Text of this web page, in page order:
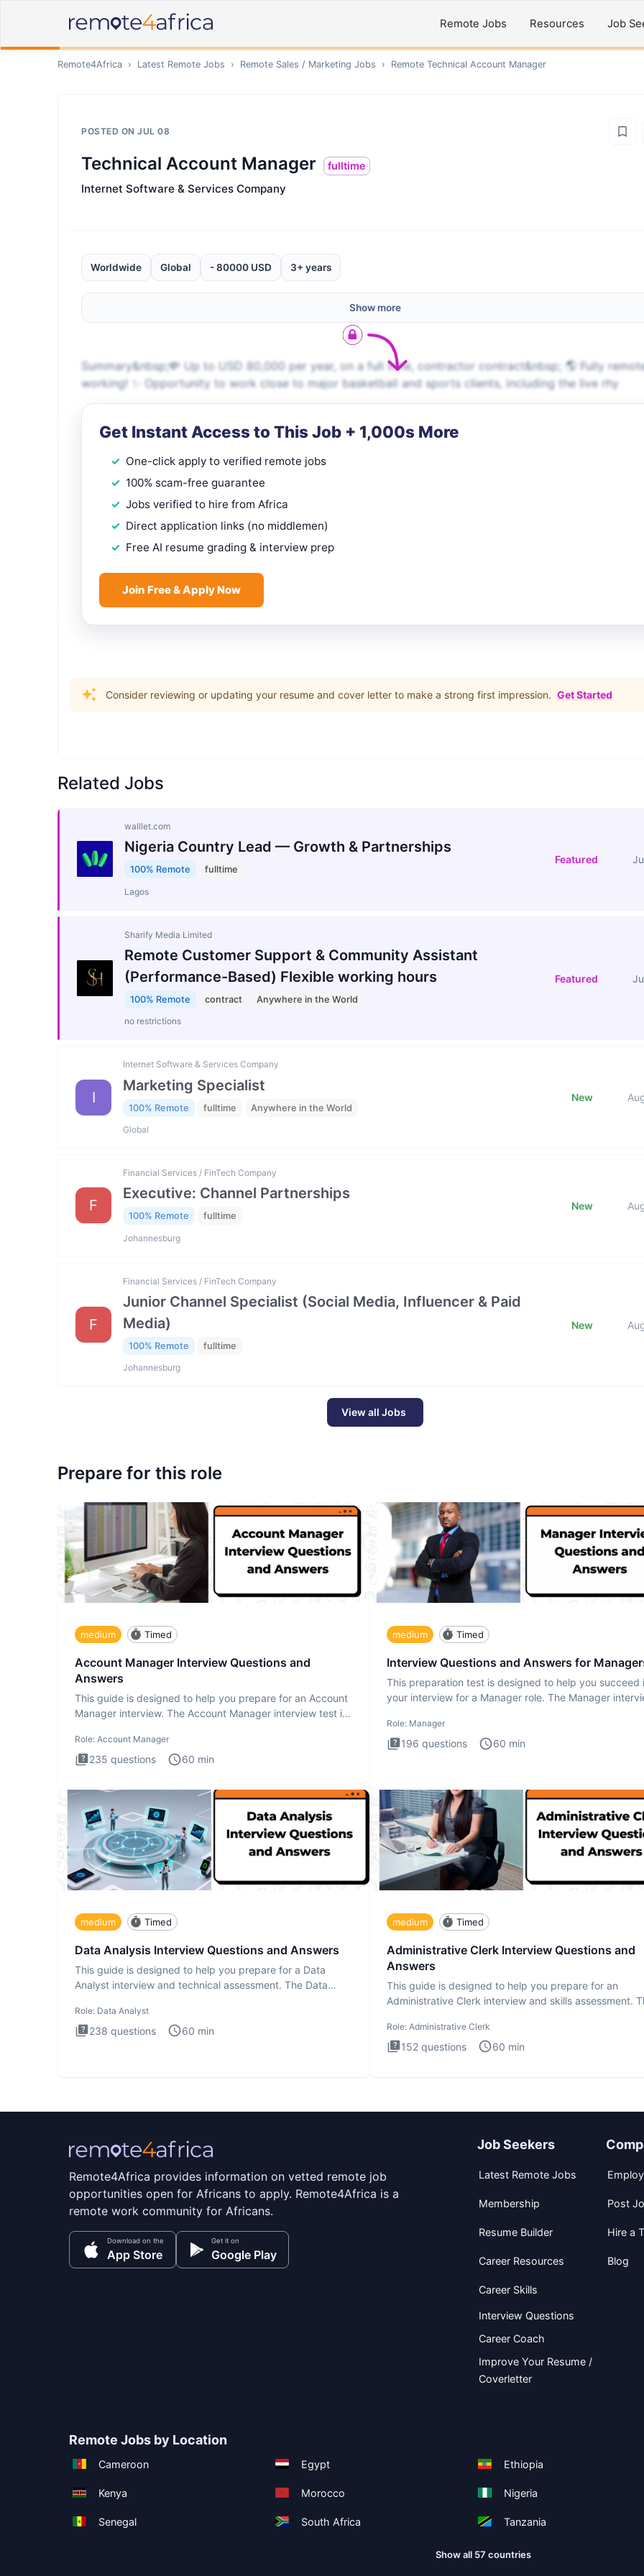
Remote Jobs Resources Job
Remote4Africa › Latest Remote Jobs › Remote Sales / Marketing Jobs › Remote Technical Account Manager
POSTED ON JUL 08
Technical Account Manager fulltime
Internet Software & Services Company
Worldwide Global - 80000 USD 3+ years
Show more
Summary&nbsp;💸 Up to USD 80,000 per year, on a full time, contractor contract&nbsp; 🌎 Fully
working! ✨ Opportunity to work close to major basketball and sports clients, including the live rhy
Get Instant Access to This Job + 1,000s More
One-click apply to verified remote jobs
100% scam-free guarantee
Jobs verified to hire from Africa
Direct application links (no middlemen)
Free AI resume grading & interview prep
Join Free & Apply Now
Consider reviewing or updating your resume and cover letter to make a strong first impression. Get Started
Related Jobs
walllet.com
Nigeria Country Lead — Growth & Partnerships
100% Remote fulltime
Lagos
Featured
Sharify Media Limited
Remote Customer Support & Community Assistant
(Performance-Based) Flexible working hours
100% Remote contract Anywhere in the World
no restrictions
Featured
I
Internet Software & Services Company
Marketing Specialist
100% Remote fulltime Anywhere in the World
Global
New
F
Financial Services / FinTech Company
Executive: Channel Partnerships
100% Remote fulltime
Johannesburg
New
F
Financial Services / FinTech Company
Junior Channel Specialist (Social Media, Influencer & Paid
Media)
100% Remote fulltime
Johannesburg
New
View all Jobs
Prepare for this role
medium Timed
Account Manager Interview Questions and
Answers
This guide is designed to help you prepare for an Account
Manager interview. The Account Manager interview test is
Role: Account Manager
235 questions 60 min
medium Timed
Interview Questions and Answers for
This preparation test is designed to help you succeed
your interview for a Manager role. The Manager
Role: Manager
196 questions 60 min
medium Timed
Data Analysis Interview Questions and Answers
This guide is designed to help you prepare for a Data
Analyst interview and technical assessment. The Data
Role: Data Analyst
238 questions 60 min
medium Timed
Administrative Clerk Interview Questions and
Answers
This guide is designed to help you prepare for an
Administrative Clerk interview and skills assessment.
Role: Administrative Clerk
152 questions 60 min
Remote4Africa provides information on vetted remote job
opportunities open for Africans to apply. Remote4Africa is a
remote work community for Africans.
Download on the
App Store
Get it on
Google Play
Job Seekers
Latest Remote Jobs
Membership
Resume Builder
Career Resources
Career Skills
Interview Questions
Career Coach
Improve Your Resume /
Coverletter
Post
Hire a
Blog
Remote Jobs by Location
Cameroon Egypt Ethiopia
Kenya Morocco Nigeria
Senegal South Africa Tanzania
Show all 57 countries